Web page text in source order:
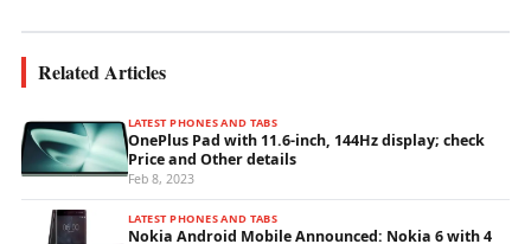
Related Articles
LATEST PHONES AND TABS
OnePlus Pad with 11.6-inch, 144Hz display; check
Price and Other details
Feb 8, 2023
LATEST PHONES AND TABS
Nokia Android Mobile Announced: Nokia 6 with 4